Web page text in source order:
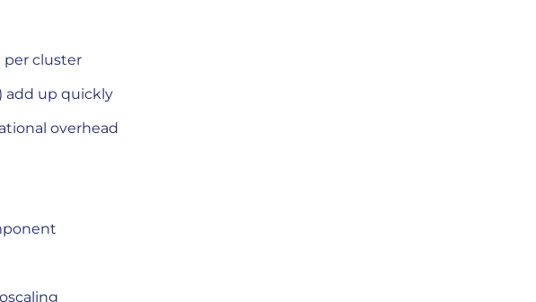
per cluster
add up quickly
overhead